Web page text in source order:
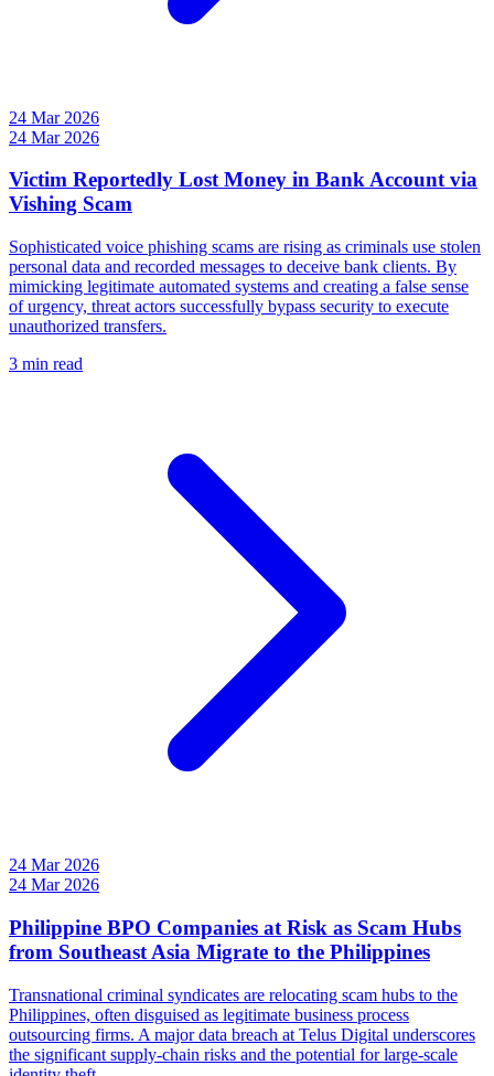
24 Mar 2026
24 Mar 2026
Victim Reportedly Lost Money in Bank Account via
Vishing Scam
Sophisticated voice phishing scams are rising as criminals use stolen
personal data and recorded messages to deceive bank clients. By
mimicking legitimate automated systems and creating a false sense
of urgency, threat actors successfully bypass security to execute
unauthorized transfers.
3 min read
24 Mar 2026
24 Mar 2026
Philippine BPO Companies at Risk as Scam Hubs
from Southeast Asia Migrate to the Philippines
Transnational criminal syndicates are relocating scam hubs to the
Philippines, often disguised as legitimate business process
outsourcing firms. A major data breach at Telus Digital underscores
the significant supply-chain risks and the potential for large-scale